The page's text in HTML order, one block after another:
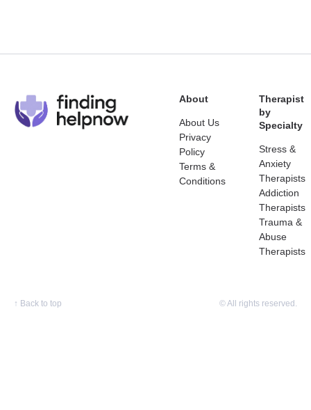
About
About Us
Privacy
Policy
Terms &
Conditions
Therapist
by
Specialty
Stress &
Anxiety
Therapists
Addiction
Therapists
Trauma &
Abuse
Therapists
↑ Back to top © All rights reserved.